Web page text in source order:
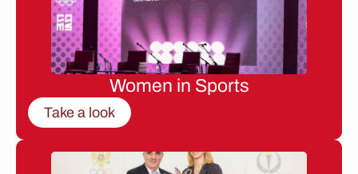
Women in Sports
Take a look